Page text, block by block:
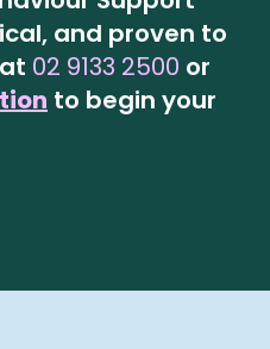
and proven to
02 9133 2500 or
to begin your